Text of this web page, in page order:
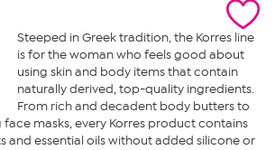
Steeped in Greek tradition, the Korres line
is for the woman who feels good about
using skin and body items that contain
naturally derived, top-quality ingredients.
From rich and decadent body butters to
masks, every Korres product contains
and essential oils without added silicone or